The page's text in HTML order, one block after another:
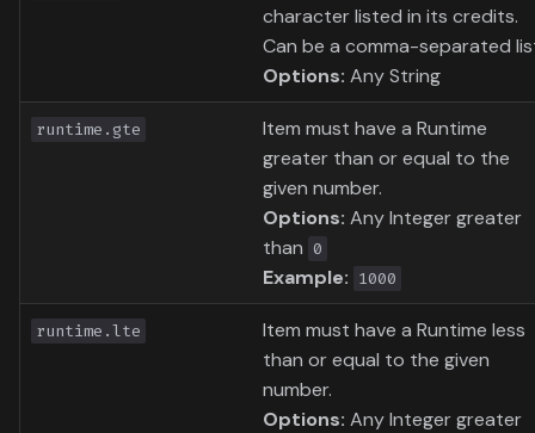
character listed in its credits.
Can be a comma-separated
Options: Any String
runtime.gte
Item must have a Runtime
greater than or equal to the
given number.
Options: Any Integer greater
than 0
Example: 1000
runtime.lte
Item must have a Runtime less
than or equal to the given
number.
Options: Any Integer greater